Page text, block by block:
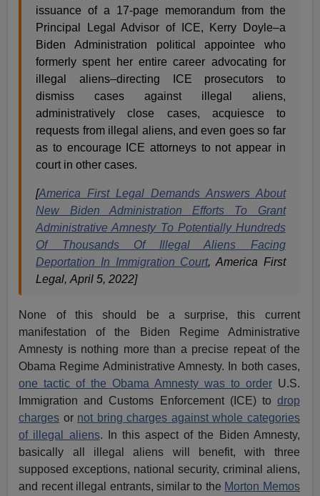
issuance of a 17-page memorandum from the
Principal Legal Advisor of ICE, Kerry Doyle–a
Biden Administration political appointee who
formerly spent her entire career advocating for
illegal aliens–directing ICE prosecutors to
dismiss cases against illegal aliens,
administratively close cases, acquiesce to
requests from illegal aliens, and even goes so far
as to encourage ICE attorneys to not appear in
court in other cases.
[America First Legal Demands Answers About
New Biden Administration Efforts To Grant
Administrative Amnesty To Potentially Hundreds
Of Thousands Of Illegal Aliens Facing
Deportation In Immigration Court, America First
Legal, April 5, 2022]
None of this should be a surprise, this current
manifestation of the Biden Regime Administrative
Amnesty is nothing more than a precise repeat of the
Obama Regime Administrative Amnesty. In both cases,
one tactic of the Obama Amnesty was to orderU.S.
Immigration and Customs Enforcement (ICE) to drop
charges or not bring charges against whole categories
of illegal aliens. In this aspect of the Biden Amnesty,
basically all illegal aliens will benefit, with three
supposed exceptions, national security, criminal aliens,
and recent illegal entrants, similar to the Morton Memos